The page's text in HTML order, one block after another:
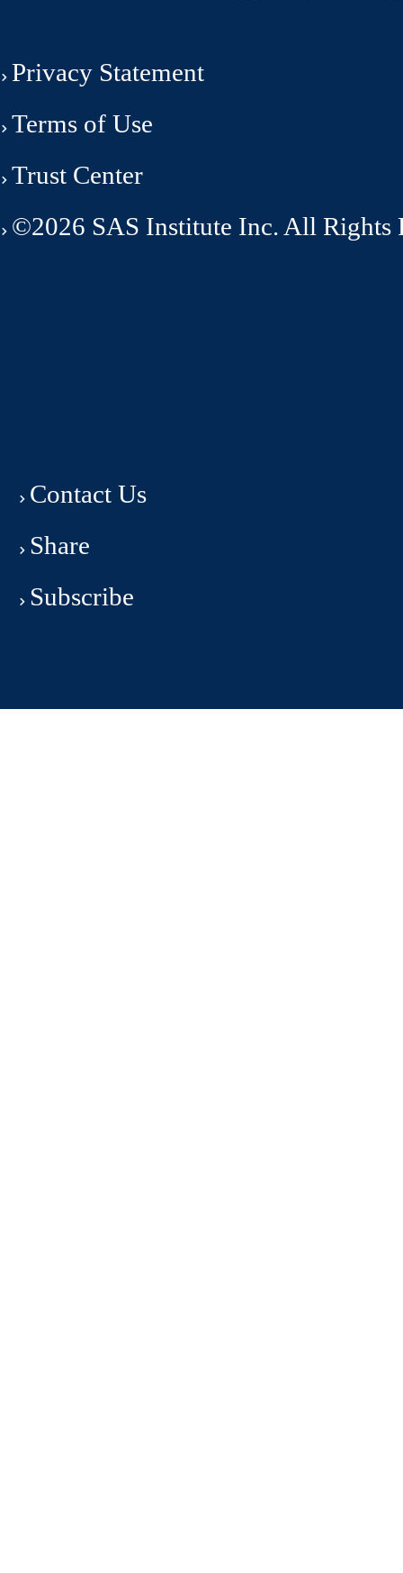
Privacy Statement
Terms of Use
Trust Center
©2026 SAS Institute Inc. All Rights
Contact Us
Share
Subscribe